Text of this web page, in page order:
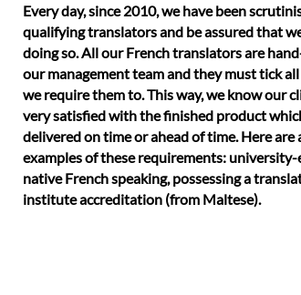
Every day, since 2010, we have been
qualifying translators and be assured that
doing so. All our French translators are
our management team and they must tick
we require them to. This way, we know our
very satisfied with the finished product
delivered on time or ahead of time. Here are
examples of these requirements: university-
native French speaking, possessing a
institute accreditation (from Maltese).